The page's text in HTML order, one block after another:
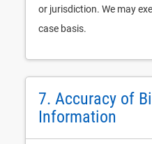
or jurisdiction. We may
case basis.
7. Accuracy of
Information